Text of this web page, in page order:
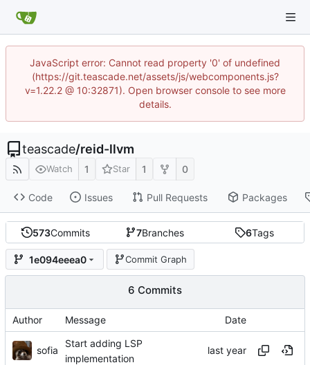
JavaScript error: Cannot read property '0' of undefined
(https://git.teascade.net/assets/js/webcomponents.js?
v=1.22.2 @ 10:32871). Open browser console to see more
details.
teascade/reid-llvm
Watch 1 Star 1 0
Code Issues Pull Requests Packages
573Commits 7Branches 6Tags
1e094eeea0 Commit Graph
6 Commits
Author Message Date
sofia
Start adding LSP
implementation